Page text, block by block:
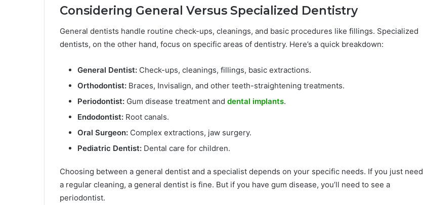
Considering General Versus Specialized Dentistry
General dentists handle routine check-ups, cleanings, and basic procedures like fillings. Specialized
dentists, on the other hand, focus on specific areas of dentistry. Here’s a quick breakdown:
General Dentist: Check-ups, cleanings, fillings, basic extractions.
Orthodontist: Braces, Invisalign, and other teeth-straightening treatments.
Periodontist: Gum disease treatment and dental implants.
Endodontist: Root canals.
Oral Surgeon: Complex extractions, jaw surgery.
Pediatric Dentist: Dental care for children.
Choosing between a general dentist and a specialist depends on your specific needs. If you just need
a regular cleaning, a general dentist is fine. But if you have gum disease, you’ll need to see a
periodontist.